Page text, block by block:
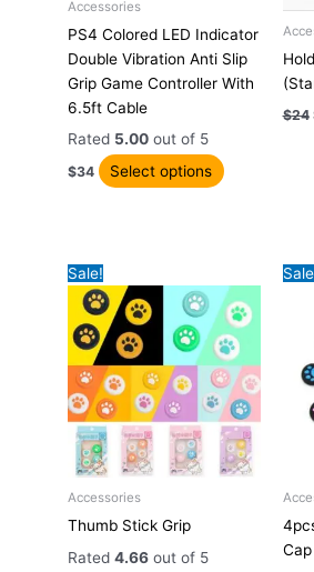
Accessories
PS4 Colored LED Indicator
Double Vibration Anti Slip
Grip Game Controller With
6.5ft Cable
Rated 5.00 out of 5
$34 Select options
product
has
multiple
variants.
may
product
page
$24
Sale!
Accessories
Thumb Stick Grip
Rated4.66 out of 5
Original
was:
$23.
Current
price
is:
$20.
product
Cap